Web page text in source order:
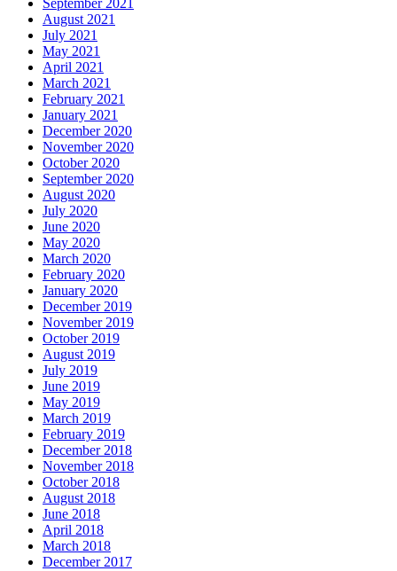
September 2021
August 2021
July 2021
May 2021
April 2021
March 2021
February 2021
January 2021
December 2020
November 2020
October 2020
September 2020
August 2020
July 2020
June 2020
May 2020
March 2020
February 2020
January 2020
December 2019
November 2019
October 2019
August 2019
July 2019
June 2019
May 2019
March 2019
February 2019
December 2018
November 2018
October 2018
August 2018
June 2018
April 2018
March 2018
December 2017